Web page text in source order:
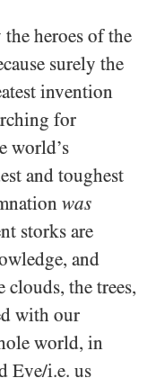
heroes of the
surely the
invention
for
world’s
and toughest
was
storks are
and
clouds, the trees,
with our
world, in
Eve/​i.e. us